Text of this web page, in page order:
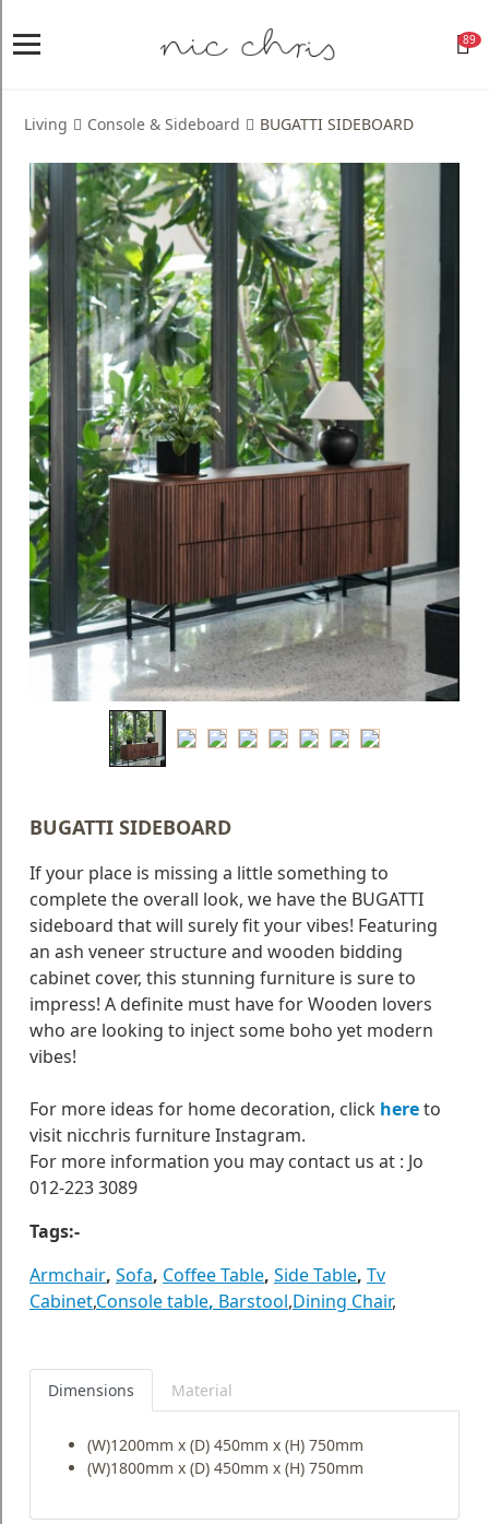
Login
Register
NICCHRIS
ORIGIN
Living
Dining
Bedroom
Home
Decor
Design
Blog
Faq
Policies
Contact
Us
89
Living Console & Sideboard BUGATTI SIDEBOARD
BUGATTI SIDEBOARD
If your place is missing a little something to
complete the overall look, we have the BUGATTI
sideboard that will surely fit your vibes! Featuring
an ash veneer structure and wooden bidding
cabinet cover, this stunning furniture is sure to
impress! A definite must have for Wooden lovers
who are looking to inject some boho yet modern
vibes!
For more ideas for home decoration, click hereto
visit nicchris furniture Instagram.
For more information you may contact us at : Jo
012-223 3089
Tags:-
Armchair, Sofa, Coffee Table, Side Table, Tv
Cabinet,Console table, Barstool,Dining Chair,
Dimensions Material
(W)1200mm x (D) 450mm x (H) 750mm
(W)1800mm x (D) 450mm x (H) 750mm